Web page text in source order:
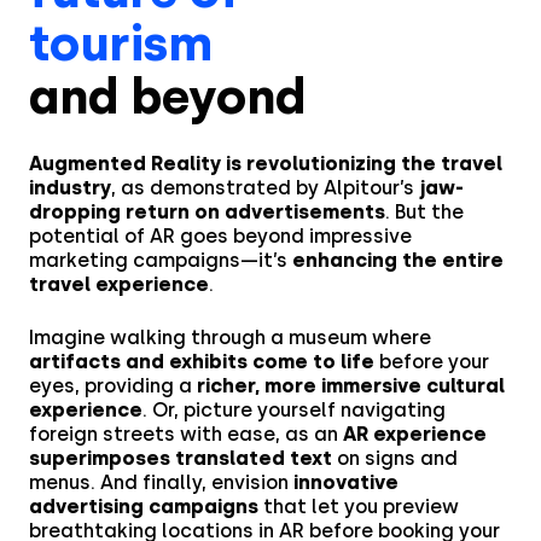
tourism
and beyond
Augmented Reality is revolutionizing the travel
industry, as demonstrated by Alpitour’s jaw-
dropping return on advertisements. But the
potential of AR goes beyond impressive
marketing campaigns—it’s enhancing the entire
travel experience.
Imagine walking through a museum where
artifacts and exhibits come to life before your
eyes, providing a richer, more immersive cultural
experience. Or, picture yourself navigating
foreign streets with ease, as an AR experience
superimposes translated text on signs and
menus. And finally, envision innovative
advertising campaigns that let you preview
breathtaking locations in AR before booking your